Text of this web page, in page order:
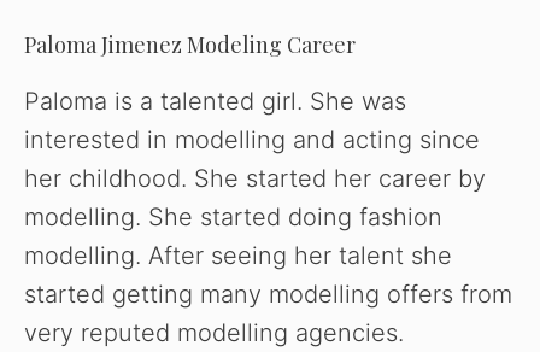
o
Paloma Jimenez Modeling Career
Paloma is a talented girl. She was
interested in modelling and acting since
her childhood. She started her career by
modelling. She started doing fashion
modelling. After seeing her talent she
started getting many modelling offers from
very reputed modelling agencies.